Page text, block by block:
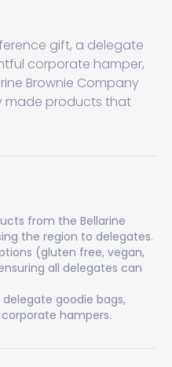
gift, a delegate
corporate hamper,
Brownie Company
made products that
from the Bellarine
the region to delegates.
(gluten free, vegan,
all delegates can
goodie bags,
hampers.